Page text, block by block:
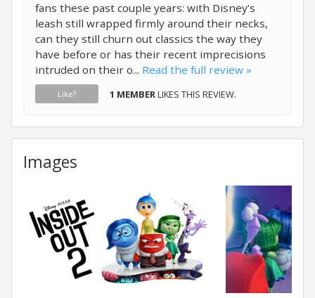
fans these past couple years: with Disney’s
leash still wrapped firmly around their necks,
can they still churn out classics the way they
have before or has their recent imprecisions
intruded on their o... Read the full review »
Like? 1 MEMBERLIKES THIS REVIEW.
Images